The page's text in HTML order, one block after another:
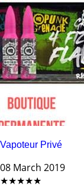
Vapoteur Privé
08 March 2019
★★★★★